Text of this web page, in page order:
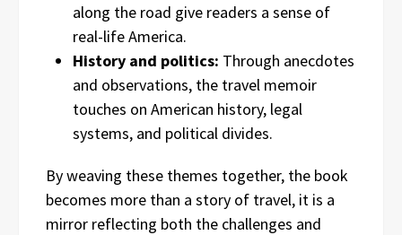
along the road give readers a sense of
real-life America.
History and politics: Through anecdotes
and observations, the travel memoir
touches on American history, legal
systems, and political divides.
By weaving these themes together, the book
becomes more than a story of travel, it is a
mirror reflecting both the challenges and